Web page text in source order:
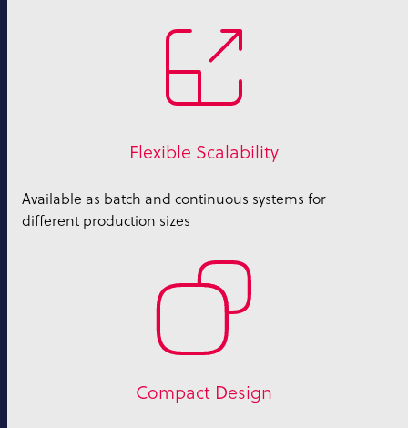
Flexible Scalability
Available as batch and continuous systems for
different production sizes
Compact Design